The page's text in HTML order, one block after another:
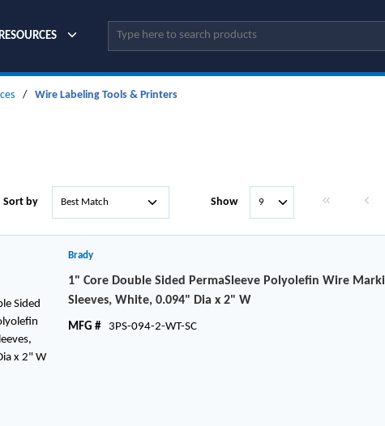
RESOURCES Site Search
/ Wire Labeling Tools & Printers
Sort by Show First page
Brady
1" Core Double Sided PermaSleeve Polyolefin Wire
Sleeves, White, 0.094" Dia x 2" W
MFG # 3PS-094-2-WT-SC